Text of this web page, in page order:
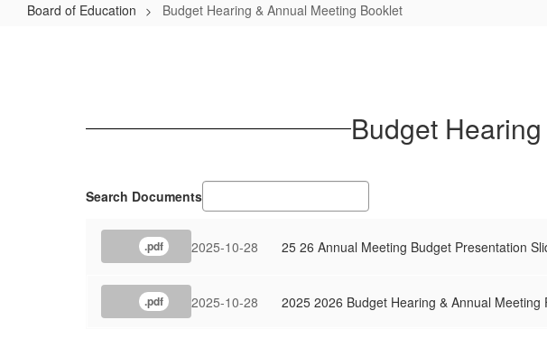
Board of Education Budget Hearing & Annual Meeting Booklet
Annual Budget
Search Documents
.pdf 2025-10-28 25 26 Annual Meeting Budget Presentation
.pdf 2025-10-28 2025 2026 Budget Hearing & Annual Meeting